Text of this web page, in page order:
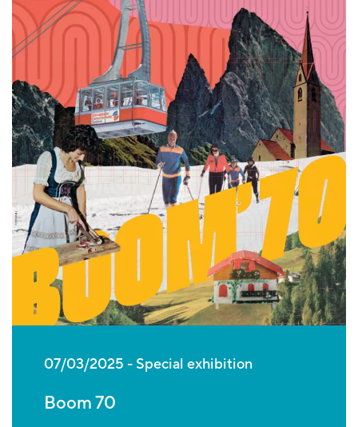
07/03/2025 Special exhibition
Boom 70